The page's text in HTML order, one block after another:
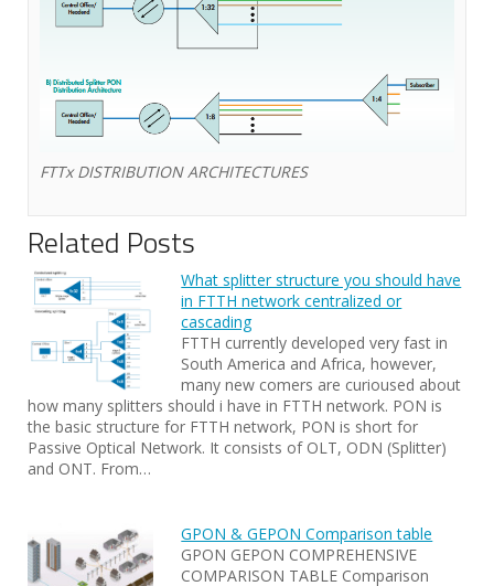
FTTx DISTRIBUTION ARCHITECTURES
Related Posts
What splitter structure you should have
in FTTH network centralized or
cascading
FTTH currently developed very fast in
South America and Africa, however,
many new comers are curioused about
how many splitters should i have in FTTH network. PON is
the basic structure for FTTH network, PON is short for
Passive Optical Network. It consists of OLT, ODN (Splitter)
and ONT. From…
GPON & GEPON Comparison table
GPON GEPON COMPREHENSIVE
COMPARISON TABLE Comparison